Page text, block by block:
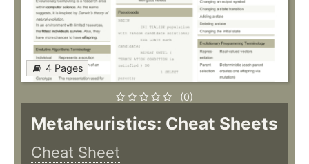
4 Pages
(0)
Metaheuristics: Cheat Sheets
Cheat Sheet